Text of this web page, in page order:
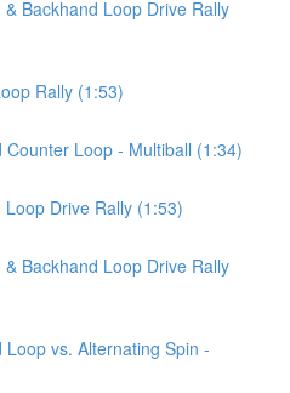
Backhand Loop Drive Rally
Rally (1:53)
Counter Loop - Multiball (1:34)
Drive Rally (1:53)
Backhand Loop Drive Rally
vs. Alternating Spin -